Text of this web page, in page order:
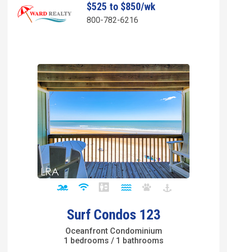
$525 to $850/wk
800-782-6216
Surf Condos 123
Oceanfront Condominium
1 bedrooms / 1 bathrooms